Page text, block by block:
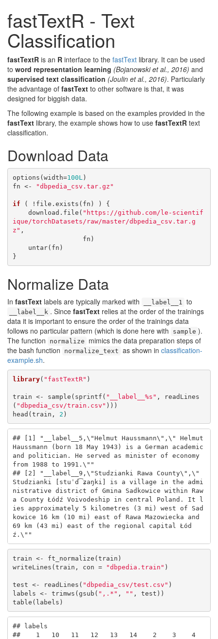
fastTextR - Text
Classification
fastTextR is an R interface to the fastText library. It can be used
to word representation learning (Bojanowski et al., 2016) and
supervised text classification (Joulin et al., 2016). Particularly
the advantage of fastText to other software is that, it was
designed for biggish data.
The following example is based on the examples provided in the
fastText library, the example shows how to use fastTextR text
classification.
Download Data
options(width=100L )
fn <-
"dbpedia_csv.tar.gz"
if ( !file.exists(fn) ) {
    download.file(
"https://github.com/le-scientif
ique/torchDatasets/raw/master/dbpedia_csv.tar.g
z" ,
}
Normalize Data
In fastText labels are typically marked with __label__1 to
__label__k . Since fastText relies at the order of the trainings
data it is important to ensure the order of the trainings data
follows no particular pattern (which is done here with
sample ).
The function
normalize
mimics the data preparation steps of
the bash function
normalize_text as shown in classification-
example.sh.
library( "fastTextR" )
train <- sample(sprintf( "__label__%s" , readLines
( "dbpedia_csv/train.csv" )))
head(train, 2 )
## [1] "__label__5,\"Helmut Haussmann\",\" Helmut
Haussmann (born 18 May 1943) is a German academic
and politician. He served as minister of economy
from 1988 to 1991.\""
## [2] "__label__9,\"Studzianki Rawa County\",\"
Studzianki [stuˈd͡ʑaŋki] is a village in the admi
nistrative district of Gmina Sadkowice within Raw
a County Łódź Voivodeship in central Poland. It l
ies approximately 5 kilometres (3 mi) west of Sad
kowice 16 km (10 mi) east of Rawa Mazowiecka and
69 km (43 mi) east of the regional capital Łód
ź.\""
train <- ft_normalize(train)
writeLines(train, con =
"dbpedia.train" )
test <- readLines( "dbpedia_csv/test.csv" )
labels <- trimws(gsub( ",.*" , "" , test))
table(labels)
## labels
##    1   10   11   12   13   14    2    3    4